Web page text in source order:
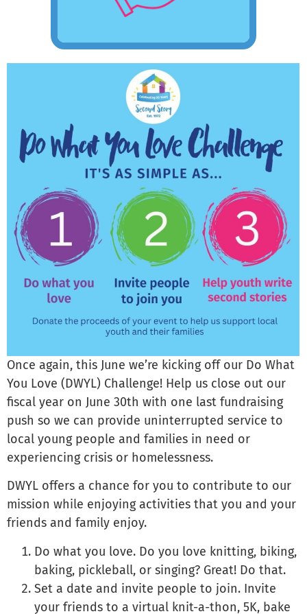
Once again, this June we’re kicking off our Do What
You Love (DWYL) Challenge! Help us close out our
fiscal year on June 30th with one last fundraising
push so we can provide uninterrupted service to
local young people and families in need or
experiencing crisis or homelessness.
DWYL offers a chance for you to contribute to our
mission while enjoying activities that you and your
friends and family enjoy.
Do what you love. Do you love knitting, biking,
baking, pickleball, or singing? Great! Do that.
Set a date and invite people to join. Invite
your friends to a virtual knit-a-thon, 5K, bake